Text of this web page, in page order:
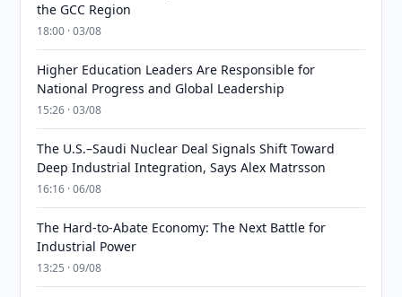
the GCC Region
18:00 · 03/08
Higher Education Leaders Are Responsible for
National Progress and Global Leadership
15:26 · 03/08
The U.S.–Saudi Nuclear Deal Signals Shift Toward
Deep Industrial Integration, Says Alex Matrsson
16:16 · 06/08
The Hard-to-Abate Economy: The Next Battle for
Industrial Power
13:25 · 09/08